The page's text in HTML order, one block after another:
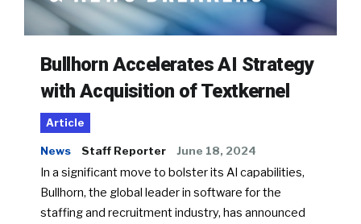
Bullhorn Accelerates AI Strategy
with Acquisition of Textkernel
Article
News Staff Reporter June 18, 2024
In a significant move to bolster its AI capabilities,
Bullhorn, the global leader in software for the
staffing and recruitment industry, has announced